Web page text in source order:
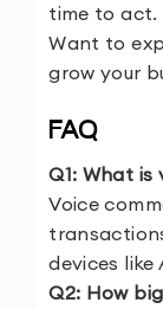
time to act.
Want to
grow your
FAQ
Q1: What is
Voice
devices like
Q2: How